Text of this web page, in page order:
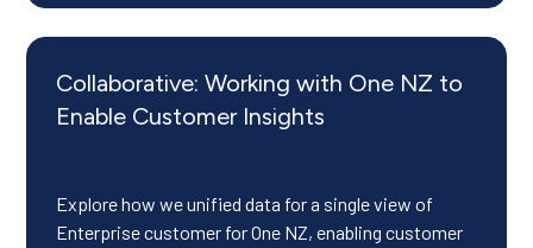
Collaborative: Working with One NZ to
Enable Customer Insights
Explore how we unified data for a single view of
Enterprise customer for One NZ, enabling customer